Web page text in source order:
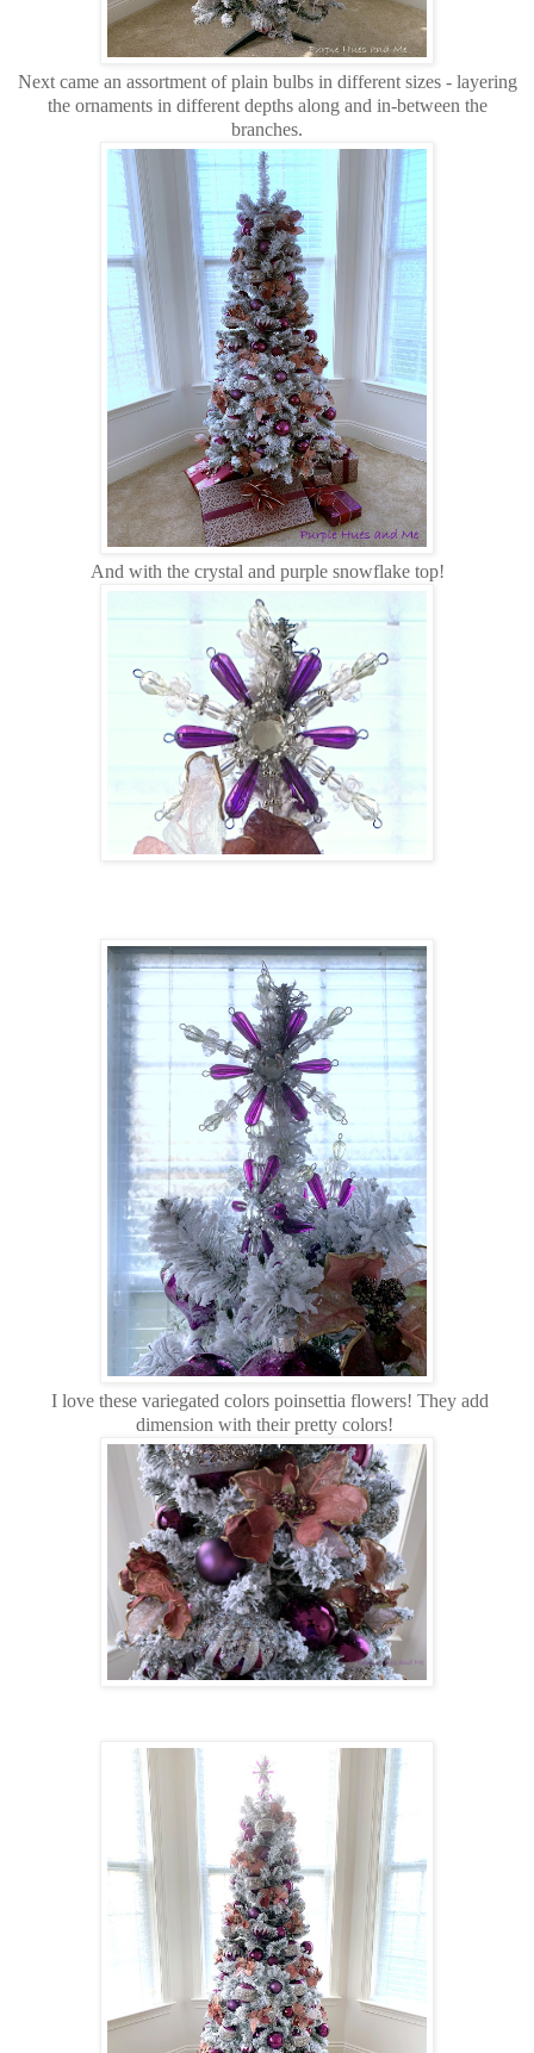
Next came an assortment of plain bulbs in different sizes - layering
the ornaments in different depths along and in-between the
branches.
And with the crystal and purple snowflake top!
I love these variegated colors poinsettia flowers! They add
dimension with their pretty colors!